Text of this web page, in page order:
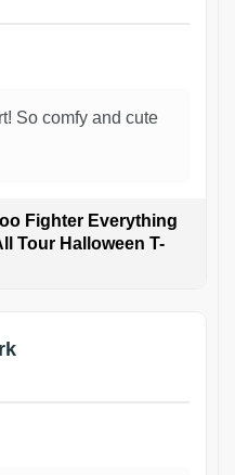
So comfy and cute
Fighter Everything
Tour Halloween T-